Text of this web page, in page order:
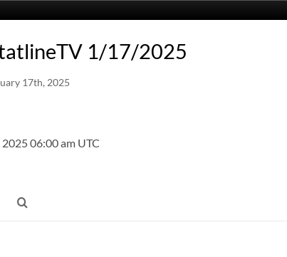
1/17/2025
17th, 2025
202506:00 am UTC